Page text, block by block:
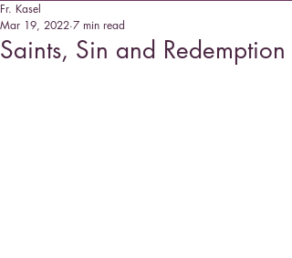
Saints, Sin and Redemption
Fr. Kasel
Mar 19, 2022 7 min read